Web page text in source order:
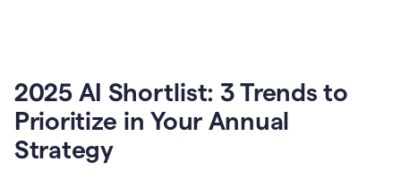
2025 AI Shortlist: 3 Trends to
Prioritize in Your Annual
Strategy